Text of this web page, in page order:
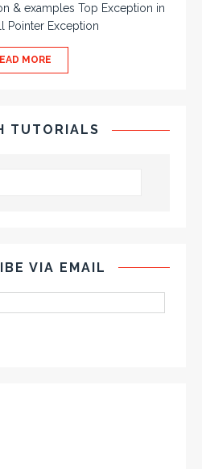
& examples Top Exception in
Pointer Exception
MORE
TUTORIALS
VIA EMAIL